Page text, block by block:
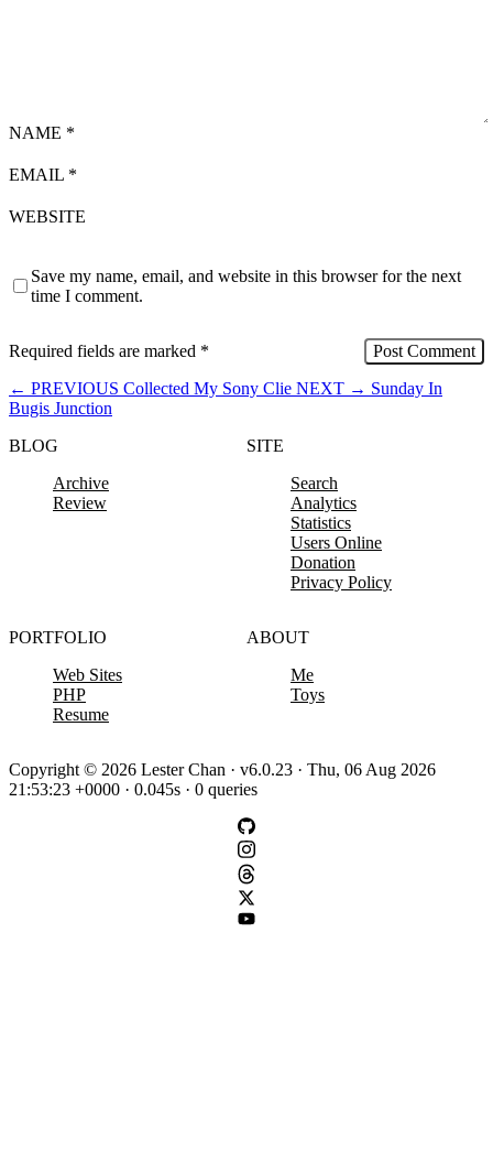
NAME *
EMAIL *
WEBSITE
Save my name, email, and website in this browser for the next
time I comment.
Required fields are marked *
← PREVIOUS Collected My Sony Clie NEXT → Sunday In
Bugis Junction
BLOG
Archive
Review
SITE
Search
Analytics
Statistics
Users Online
Donation
Privacy Policy
PORTFOLIO
Web Sites
PHP
Resume
ABOUT
Me
Toys
Copyright © 2026 Lester Chan · v6.0.23 · Thu, 06 Aug 2026
21:53:23 +0000 · 0.045s · 0 queries